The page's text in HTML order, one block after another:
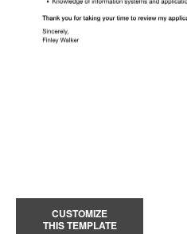
CUSTOMIZE
THIS TEMPLATE